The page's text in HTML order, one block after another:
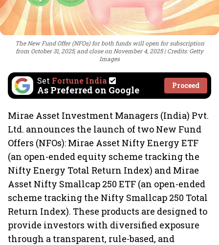
The New Fund Offer (NFOs) for both funds will open for subscription
from October 31, 2025, and close on November 4, 2025
Credits: Getty
Images
Set Fortune India
As Preferred on Google Proceed
Mirae Asset Investment Managers (India) Pvt.
Ltd. announces the launch of two New Fund
Offers (NFOs): Mirae Asset Nifty Energy ETF
(an open-ended equity scheme tracking the
Nifty Energy Total Return Index) and Mirae
Asset Nifty Smallcap 250 ETF (an open-ended
scheme tracking the Nifty Smallcap 250 Total
Return Index). These products are designed to
provide investors with diversified exposure
through a transparent, rule-based, and